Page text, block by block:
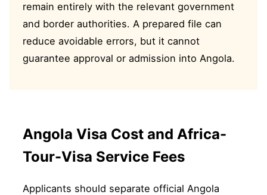
remain entirely with the relevant government
and border authorities. A prepared file can
reduce avoidable errors, but it cannot
guarantee approval or admission into Angola.
Angola Visa Cost and Africa-
Tour-Visa Service Fees
Applicants should separate official Angola